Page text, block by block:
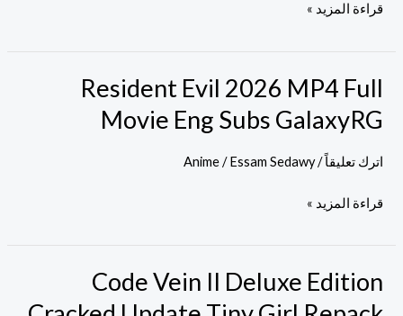
قراءة المزيد »
Resident Evil 2026 MP4 Full
Movie Eng Subs GalaxyRG
اترك تعليقاً /
Anime/Essam Sedawy
Resident
Evil
2026
MP4
Movie
GalaxyRG
قراءة المزيد »
Code Vein II Deluxe Edition
Code
Vein